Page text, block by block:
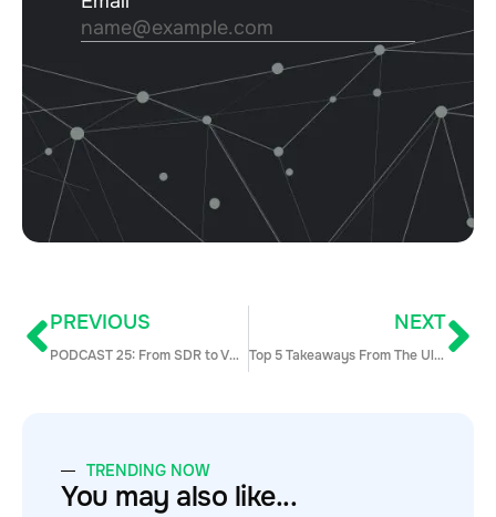
PREVIOUS
PODCAST 25: From SDR to VP of Sales at Lucidchart w/ Dan Cook
NEXT
Top 5 Takeaways From The Ultimate Sales Engagement Survey
TRENDING NOW
You may also like...